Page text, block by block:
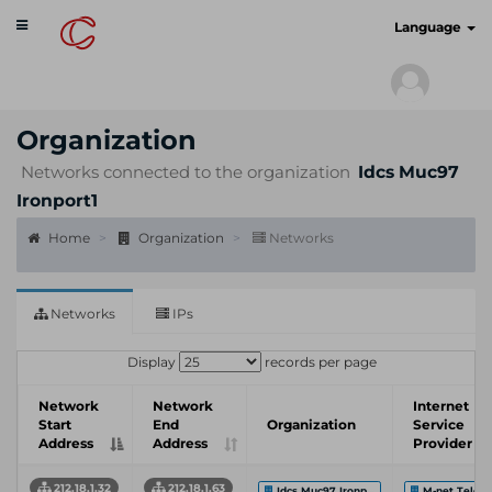
Toggle
navigation
Language
Organization
Networks connected to the organization Idcs Muc97
Ironport1
Home Organization Networks
Networks IPs
Display records per page
Network
Start
Address
Network
End
Address
Organization
Internet
Service
Provider
212.18.1.32 212.18.1.63